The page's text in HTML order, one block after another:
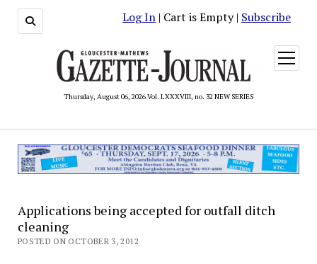
Log In | Cart is Empty | Subscribe
Thursday, August 06, 2026 Vol. LXXXVIII, no. 32 NEW SERIES
open
menu
Applications being accepted for outfall ditch
cleaning
POSTED ON OCTOBER 3, 2012